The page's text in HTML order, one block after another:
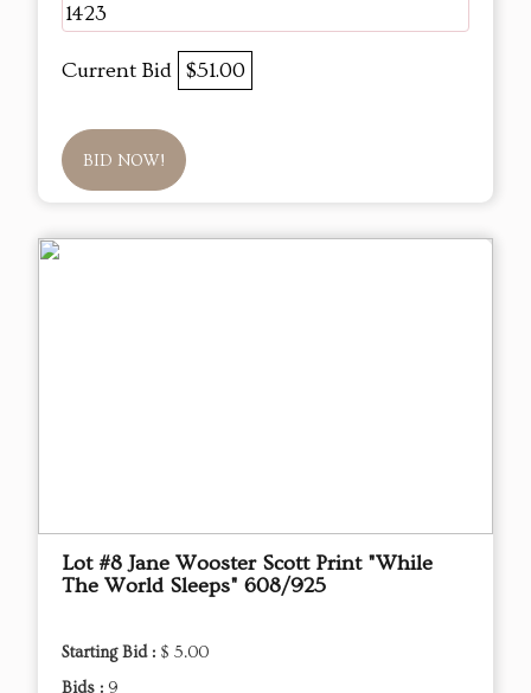
1423
Current Bid $51.00
BID NOW!
Lot #8 Jane Wooster Scott Print "While
The World Sleeps" 608/925
Starting Bid : $ 5.00
Bids : 9